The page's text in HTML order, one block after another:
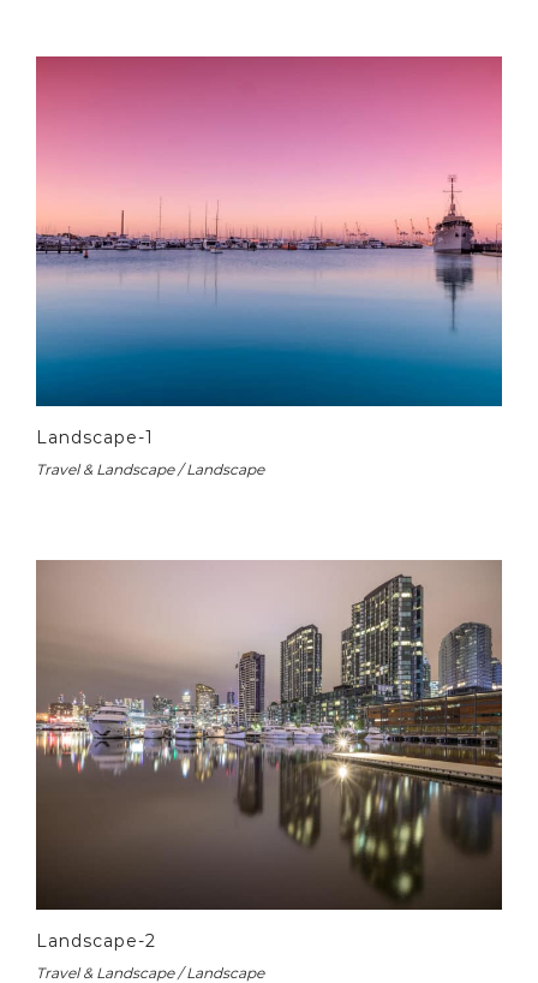
Landscape-1
Travel & Landscape / Landscape
Landscape-2
Travel & Landscape / Landscape